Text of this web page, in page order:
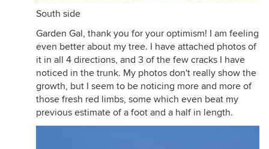
South side
Garden Gal, thank you for your optimism! I am feeling
even better about my tree. I have attached photos of
it in all 4 directions, and 3 of the few cracks I have
noticed in the trunk. My photos don't really show the
growth, but I seem to be noticing more and more of
those fresh red limbs, some which even beat my
previous estimate of a foot and a half in length.